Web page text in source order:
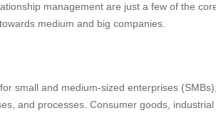
management are just a few of the
medium and big companies.
small and medium-sized enterprises
and processes. Consumer goods,